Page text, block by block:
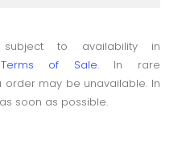
subject to availability in
Terms of Sale. In rare
may be unavailable. In
soon as possible.